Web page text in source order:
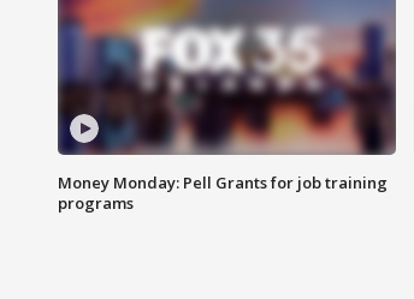
Money Monday: Pell Grants for job training
programs